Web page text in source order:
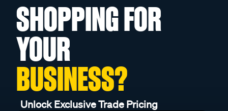
SHOPPING FOR
YOUR
BUSINESS?
Unlock Exclusive Trade Pricing